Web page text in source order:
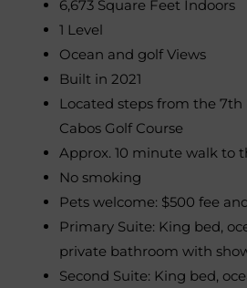
6,673 Square Feet Indoors
1 Level
Ocean and golf Views
Built in 2021
Located steps from the 7th
Cabos Golf Course
Approx. 10 minute walk to
No smoking
Pets welcome: $500 fee
Primary Suite: King bed,
private bathroom with
Second Suite: King bed,